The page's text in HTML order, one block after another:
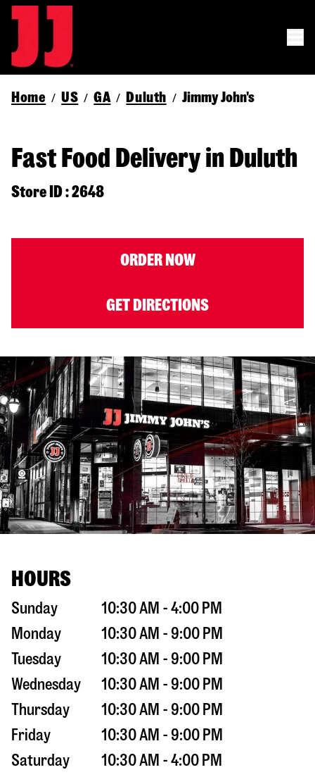
Home / US / GA / Duluth / Jimmy John's
Fast Food Delivery in Duluth
Store ID : 2648
ORDER NOW
GET DIRECTIONS
HOURS
Sunday
10:30 AM - 4:00 PM
Monday
10:30 AM - 9:00 PM
Tuesday
10:30 AM - 9:00 PM
Wednesday
10:30 AM - 9:00 PM
Thursday
10:30 AM - 9:00 PM
Friday
10:30 AM - 9:00 PM
Saturday
10:30 AM - 4:00 PM